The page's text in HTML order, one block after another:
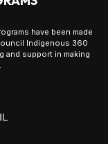
have been made
Indigenous 360
and support in making